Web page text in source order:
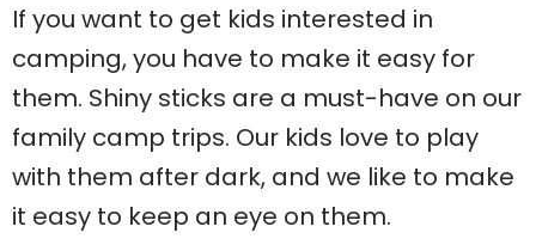
If you want to get kids interested in
camping, you have to make it easy for
them. Shiny sticks are a must-have on our
family camp trips. Our kids love to play
with them after dark, and we like to make
it easy to keep an eye on them.